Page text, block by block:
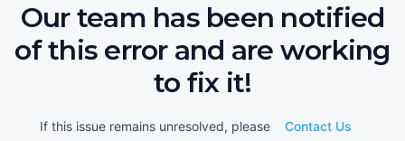
Our team has been notified
of this error and are working
to fix it!
If this issue remains unresolved, please Contact Us